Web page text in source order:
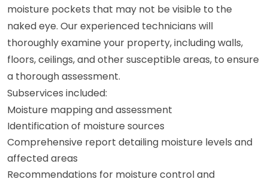
moisture pockets that may not be visible to the
naked eye. Our experienced technicians will
thoroughly examine your property, including walls,
floors, ceilings, and other susceptible areas, to ensure
a thorough assessment.
Subservices included:
Moisture mapping and assessment
Identification of moisture sources
Comprehensive report detailing moisture levels and
affected areas
Recommendations for moisture control and